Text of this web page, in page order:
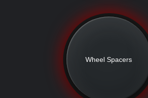
Wheel Spacers